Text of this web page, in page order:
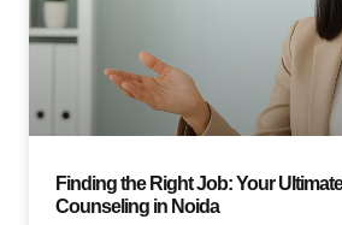
Finding the Right Job: Your
Counseling in Noida